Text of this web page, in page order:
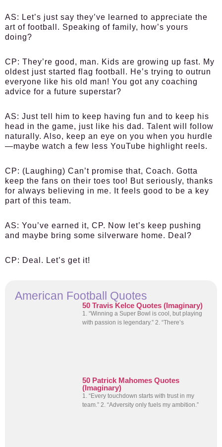
AS: Let’s just say they’ve learned to appreciate the
art of football. Speaking of family, how’s yours
doing?
CP: They’re good, man. Kids are growing up fast. My
oldest just started flag football. He’s trying to outrun
everyone like his old man! You got any coaching
advice for a future superstar?
AS: Just tell him to keep having fun and to keep his
head in the game, just like his dad. Talent will follow
naturally. Also, keep an eye on you when you hurdle
—maybe watch a few less YouTube highlight reels.
CP: (Laughing) Can’t promise that, Coach. Gotta
keep the fans on their toes too! But seriously, thanks
for always believing in me. It feels good to be a key
part of this team.
AS: You’ve earned it, CP. Now let’s keep pushing
and maybe bring some silverware home. Deal?
CP: Deal. Let’s get it!
American Football Quotes
50 Travis Kelce Quotes (Imaginary)
1. “Winning a Super Bowl is cool, but playing
with passion is legendary.” 2. “There’s
50 Patrick Mahomes Quotes
(Imaginary)
1. “Every touchdown starts with trust in my
team.” 2. “Adversity only fuels my ambition.”